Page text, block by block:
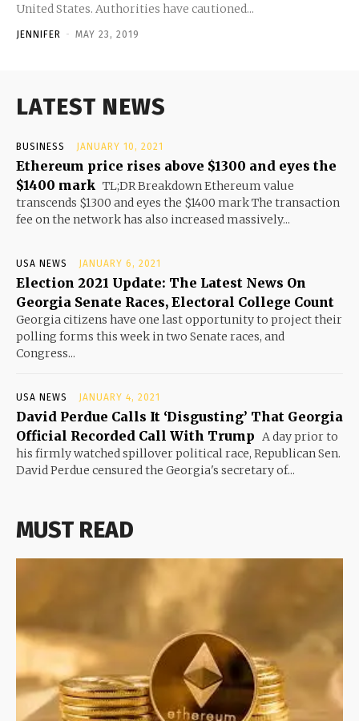
United States. Authorities have cautioned...
JENNIFER - MAY 23, 2019
LATEST NEWS
BUSINESS JANUARY 10, 2021
Ethereum price rises above $1300 and eyes the
$1400 mark TL;DR Breakdown Ethereum value
transcends $1300 and eyes the $1400 mark The transaction
fee on the network has also increased massively...
USA NEWS JANUARY 6, 2021
Election 2021 Update: The Latest News On
Georgia Senate Races, Electoral College Count
Georgia citizens have one last opportunity to project their
polling forms this week in two Senate races, and
Congress...
USA NEWS JANUARY 4, 2021
David Perdue Calls It ‘Disgusting’ That Georgia
Official Recorded Call With Trump A day prior to
his firmly watched spillover political race, Republican Sen.
David Perdue censured the Georgia's secretary of...
MUST READ